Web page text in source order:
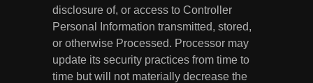
disclosure of, or access to Controller
Personal Information transmitted, stored,
or otherwise Processed. Processor may
update its security practices from time to
time but will not materially decrease the